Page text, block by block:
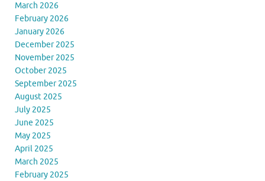
March 2026
February 2026
January 2026
December 2025
November 2025
October 2025
September 2025
August 2025
July 2025
June 2025
May 2025
April 2025
March 2025
February 2025